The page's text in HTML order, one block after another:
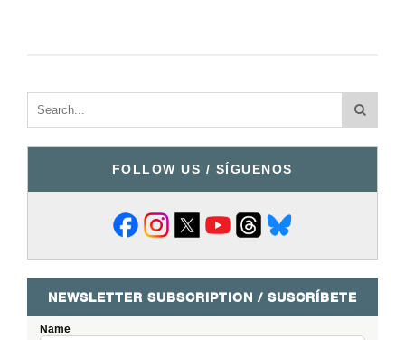
FOLLOW US / SÍGUENOS
NEWSLETTER SUBSCRIPTION / SUSCRÍBETE
Name